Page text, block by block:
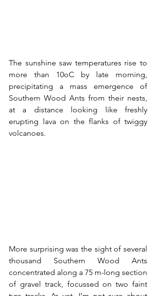
The sunshine saw temperatures rise to
more than 10oC by late morning,
precipitating a mass emergence of
Southern Wood Ants from their nests,
at a distance looking like freshly
erupting lava on the flanks of twiggy
volcanoes.
More surprising was the sight of several
thousand Southern Wood Ants
concentrated along a 75 m-long section
of gravel track, focussed on two faint